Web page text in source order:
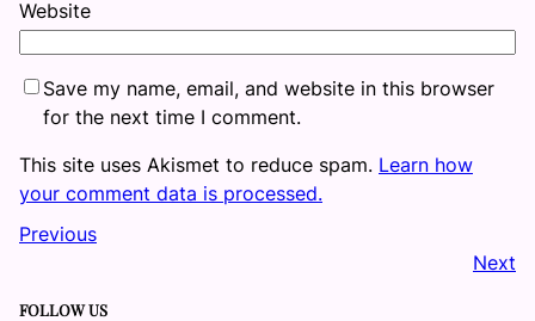
Website
Save my name, email, and website in this browser
for the next time I comment.
This site uses Akismet to reduce spam. Learn how
your comment data is processed.
Previous
Next
FOLLOW US